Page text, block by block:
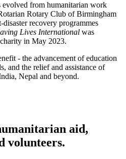
evolved from humanitarian work
Rotary Club of Birmingham
recovery programmes
Lives International was
in May 2023.
- the advancement of education
and the relief and assistance of
Nepal and beyond.
aid,
volunteers.